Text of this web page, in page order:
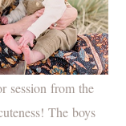
session from the
The boys